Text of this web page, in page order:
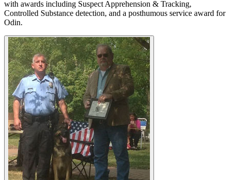
with awards including Suspect Apprehension & Tracking,
Controlled Substance detection, and a posthumous service award for
Odin.